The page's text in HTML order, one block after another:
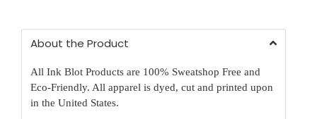
About the Product
All Ink Blot Products are 100% Sweatshop Free and
Eco-Friendly. All apparel is dyed, cut and printed upon
in the United States.